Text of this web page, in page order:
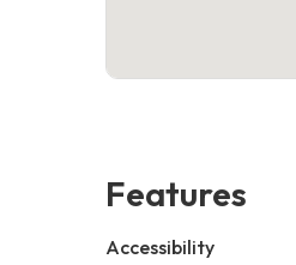
Features
Accessibility